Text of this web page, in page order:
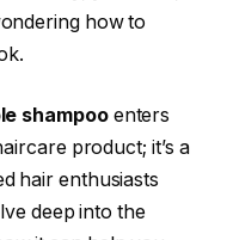
how to
shampooenters
product; it’s a
hair enthusiasts
deep into the